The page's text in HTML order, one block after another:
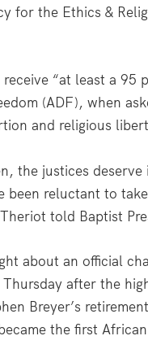
for the Ethics &
“at least a 95
(ADF), when
and religious
the justices
been reluctant to
told Baptist
about an official
after the
Breyer’s
the first